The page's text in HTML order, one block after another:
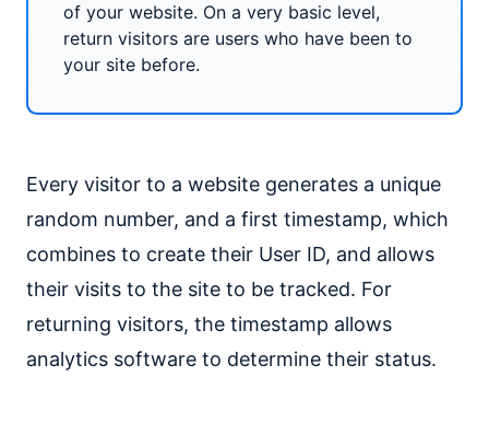
of your website. On a very basic level,
return visitors are users who have been to
your site before.
Every visitor to a website generates a unique
random number, and a first timestamp, which
combines to create their User ID, and allows
their visits to the site to be tracked. For
returning visitors, the timestamp allows
analytics software to determine their status.